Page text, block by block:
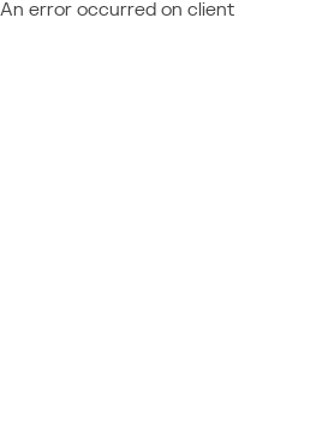
An error occurred on client